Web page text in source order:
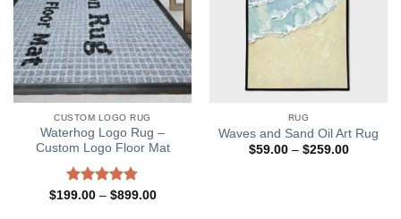
CUSTOM LOGO RUG
Waterhog Logo Rug –
Custom Logo Floor Mat
Rated 4.77
$199.00 – $899.00Price
RUG
Waves and Sand Oil Art Rug
$59.00 – $259.00Price